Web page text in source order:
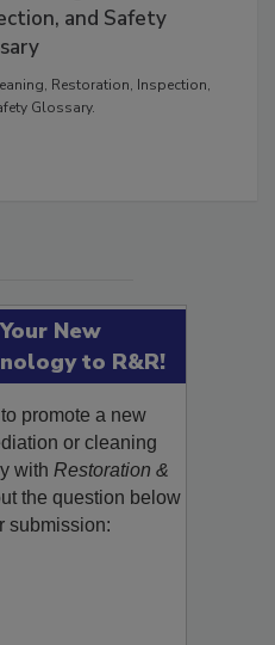
Restoration,
and Safety
Restoration, Inspection,
New
to R&R!
promote a new
or cleaning
withRestoration &
the question below